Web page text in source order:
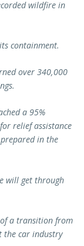
wildfire in
containment.
over 340,000
a 95%
relief assistance
in the
will get through
a transition from
the car industry